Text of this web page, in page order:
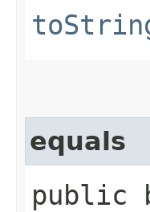
equals
public